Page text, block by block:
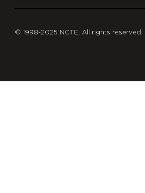
© 1998-2025 NCTE. All rights reserved.